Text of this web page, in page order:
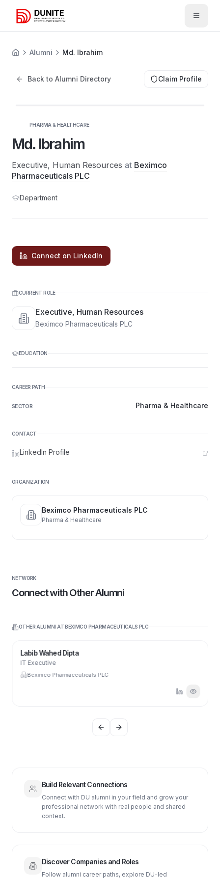
Open
Alumni Md. Ibrahim
Back to Alumni Directory Claim Profile
PHARMA & HEALTHCARE
Md. Ibrahim
Executive, Human Resources at Beximco
Pharmaceuticals PLC
Department
Connect on LinkedIn
CURRENT ROLE
Executive, Human Resources
Beximco Pharmaceuticals PLC
EDUCATION
CAREER PATH
SECTOR Pharma & Healthcare
CONTACT
LinkedIn Profile
ORGANIZATION
Beximco Pharmaceuticals PLC
Pharma & Healthcare
NETWORK
Connect with Other Alumni
OTHER ALUMNI ATBEXIMCO PHARMACEUTICALS PLC
Labib Wahed Dipta
IT Executive
Beximco Pharmaceuticals PLC
Previous slide
Next slide
Build Relevant Connections
Connect with DU alumni in your field and grow your
professional network with real people and shared
context.
Discover Companies and Roles
Follow alumni career paths, explore DU-led